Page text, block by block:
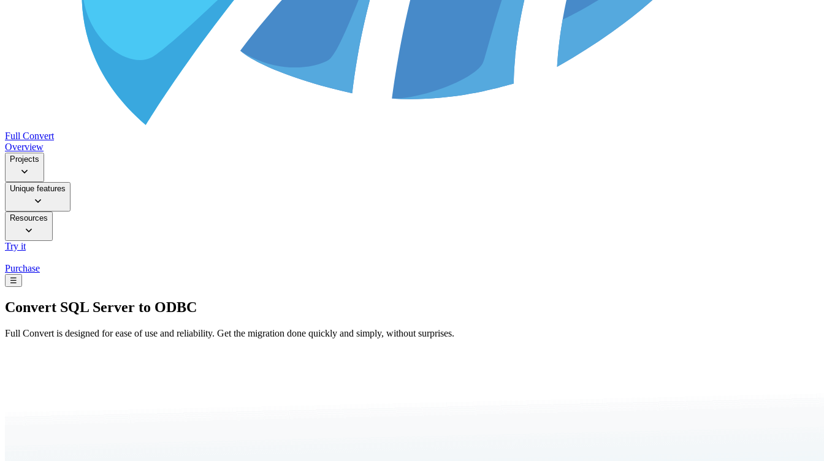
Full Convert
Overview
Projects
Unique features
Resources
Try it
Purchase
☰
Convert SQL Server to ODBC
Full Convert is designed for ease of use and reliability. Get the migration done quickly and simply, without surprises.